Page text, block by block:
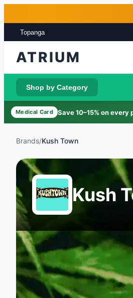
Topanga
ATRIUM
Shop by Category
Medical Card Save 10–15% on every
Brands/Kush Town
Kush